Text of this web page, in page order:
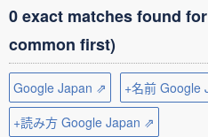
0 exact matches found
common first)
Google Japan ⇗
+名前 Google
+読み方 Google Japan ⇗